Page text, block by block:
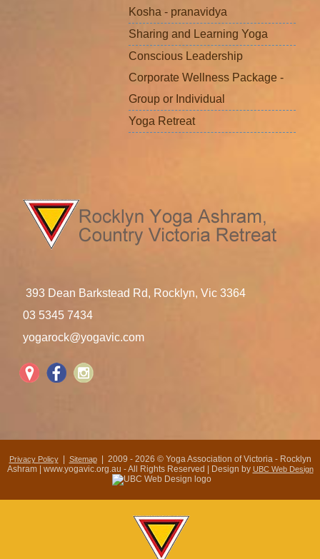
Kosha - pranavidya
Sharing and Learning Yoga
Conscious Leadership
Corporate Wellness Package -
Group or Individual
Yoga Retreat
393 Dean Barkstead Rd, Rocklyn, Vic 3364
03 5345 7434
yogarock@yogavic.com
Privacy Policy| Sitemap| 2009 - 2026 © Yoga Association of Victoria - Rocklyn
Ashram | www.yogavic.org.au - All Rights Reserved | Design by UBC Web Design